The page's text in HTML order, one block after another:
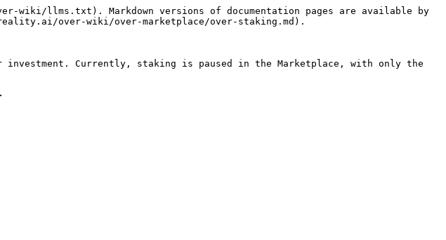
llms.txt). Markdown versions of documentation pages are available by
over-wiki/over-marketplace/over-staking.md).
investment. Currently, staking is paused in the Marketplace, with only the